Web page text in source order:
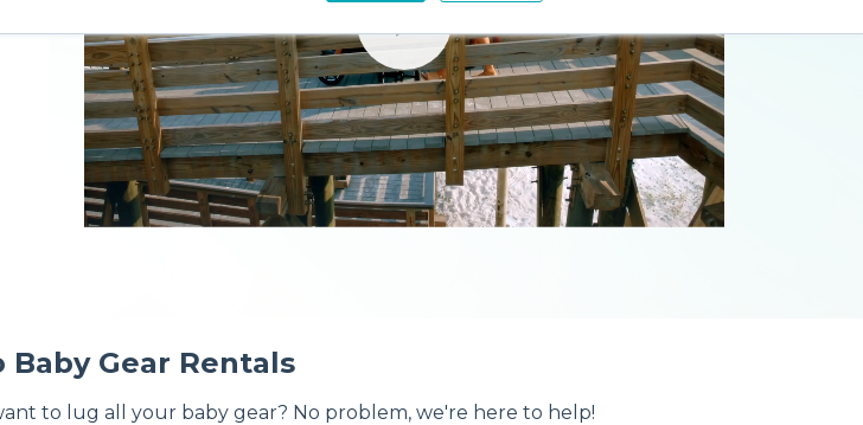
Baby Gear Rentals
to lug all your baby gear? No problem, we're here to help!